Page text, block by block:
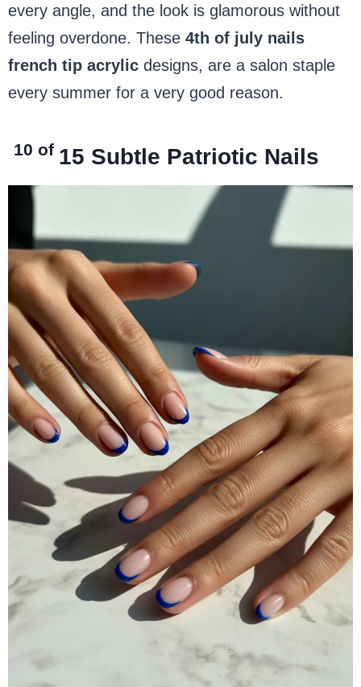
every angle, and the look is glamorous without
feeling overdone. These 4th of july nails
french tip acrylic designs, are a salon staple
every summer for a very good reason.
10 of 15 Subtle Patriotic Nails